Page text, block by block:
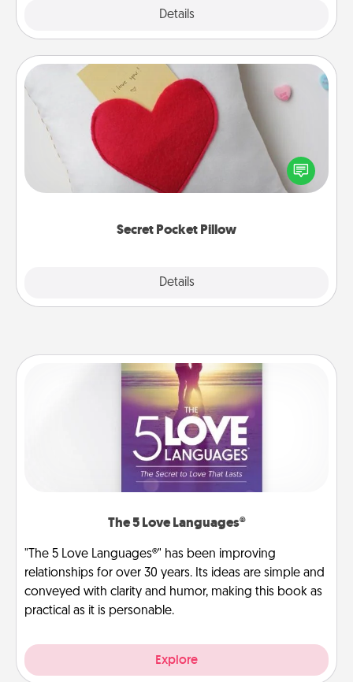
Details
Secret Pocket Pillow
Details
Secret Pocket Pillow
Make a secret pocket pillow for some Words of
Affirmation fun! Use the pocket pillow to leave each
other encouraging or affectionate notes, poetry,
The 5 Love Languages®
"The 5 Love Languages®" has been improving
relationships for over 30 years. Its ideas are simple and
conveyed with clarity and humor, making this book as
practical as it is personable.
Explore